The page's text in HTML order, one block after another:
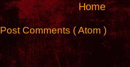
Home
Post Comments ( Atom )